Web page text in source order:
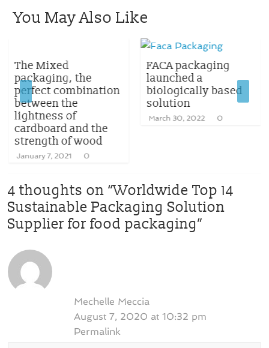
You May Also Like
The Mixed
packaging, the
perfect combination
between the
lightness of
cardboard and the
strength of wood
January 7, 2021 0
FACA packaging
launched a
biologically based
solution
March 30, 2022 0
4 thoughts on “Worldwide Top 14
Sustainable Packaging Solution
Supplier for food packaging”
Mechelle Meccia
August 7, 2020 at 10:32 pm
Permalink